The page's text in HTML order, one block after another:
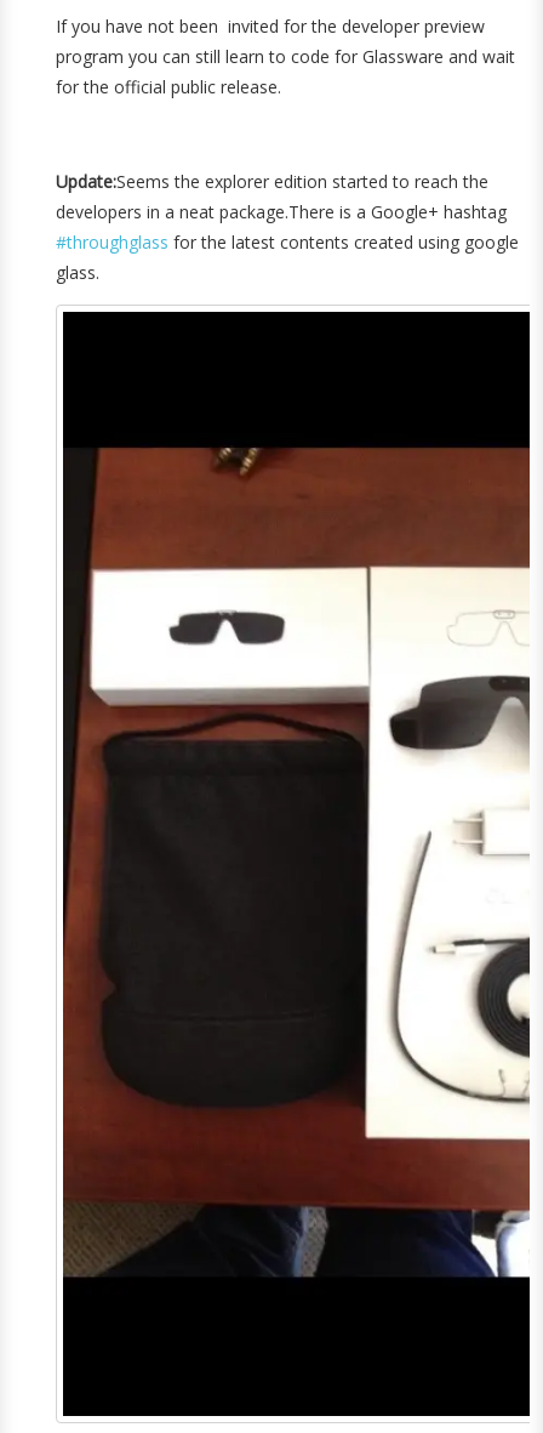
If you have not been invited for the developer preview
program you can still learn to code for Glassware and wait
for the official public release.
Update:Seems the explorer edition started to reach the
developers in a neat package.There is a Google+ hashtag
#throughglass for the latest contents created using google
glass.